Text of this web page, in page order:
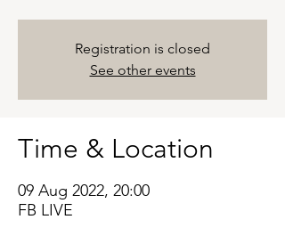
Registration is closed
See other events
Time & Location
09 Aug 2022, 20:00
FB LIVE